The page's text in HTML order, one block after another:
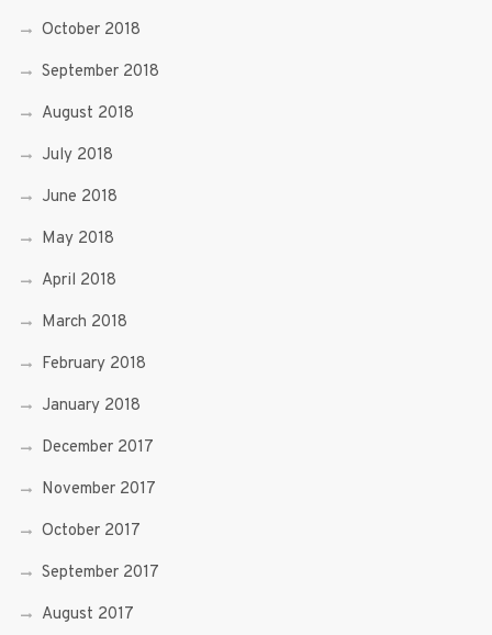
October 2018
September 2018
August 2018
July 2018
June 2018
May 2018
April 2018
March 2018
February 2018
January 2018
December 2017
November 2017
October 2017
September 2017
August 2017